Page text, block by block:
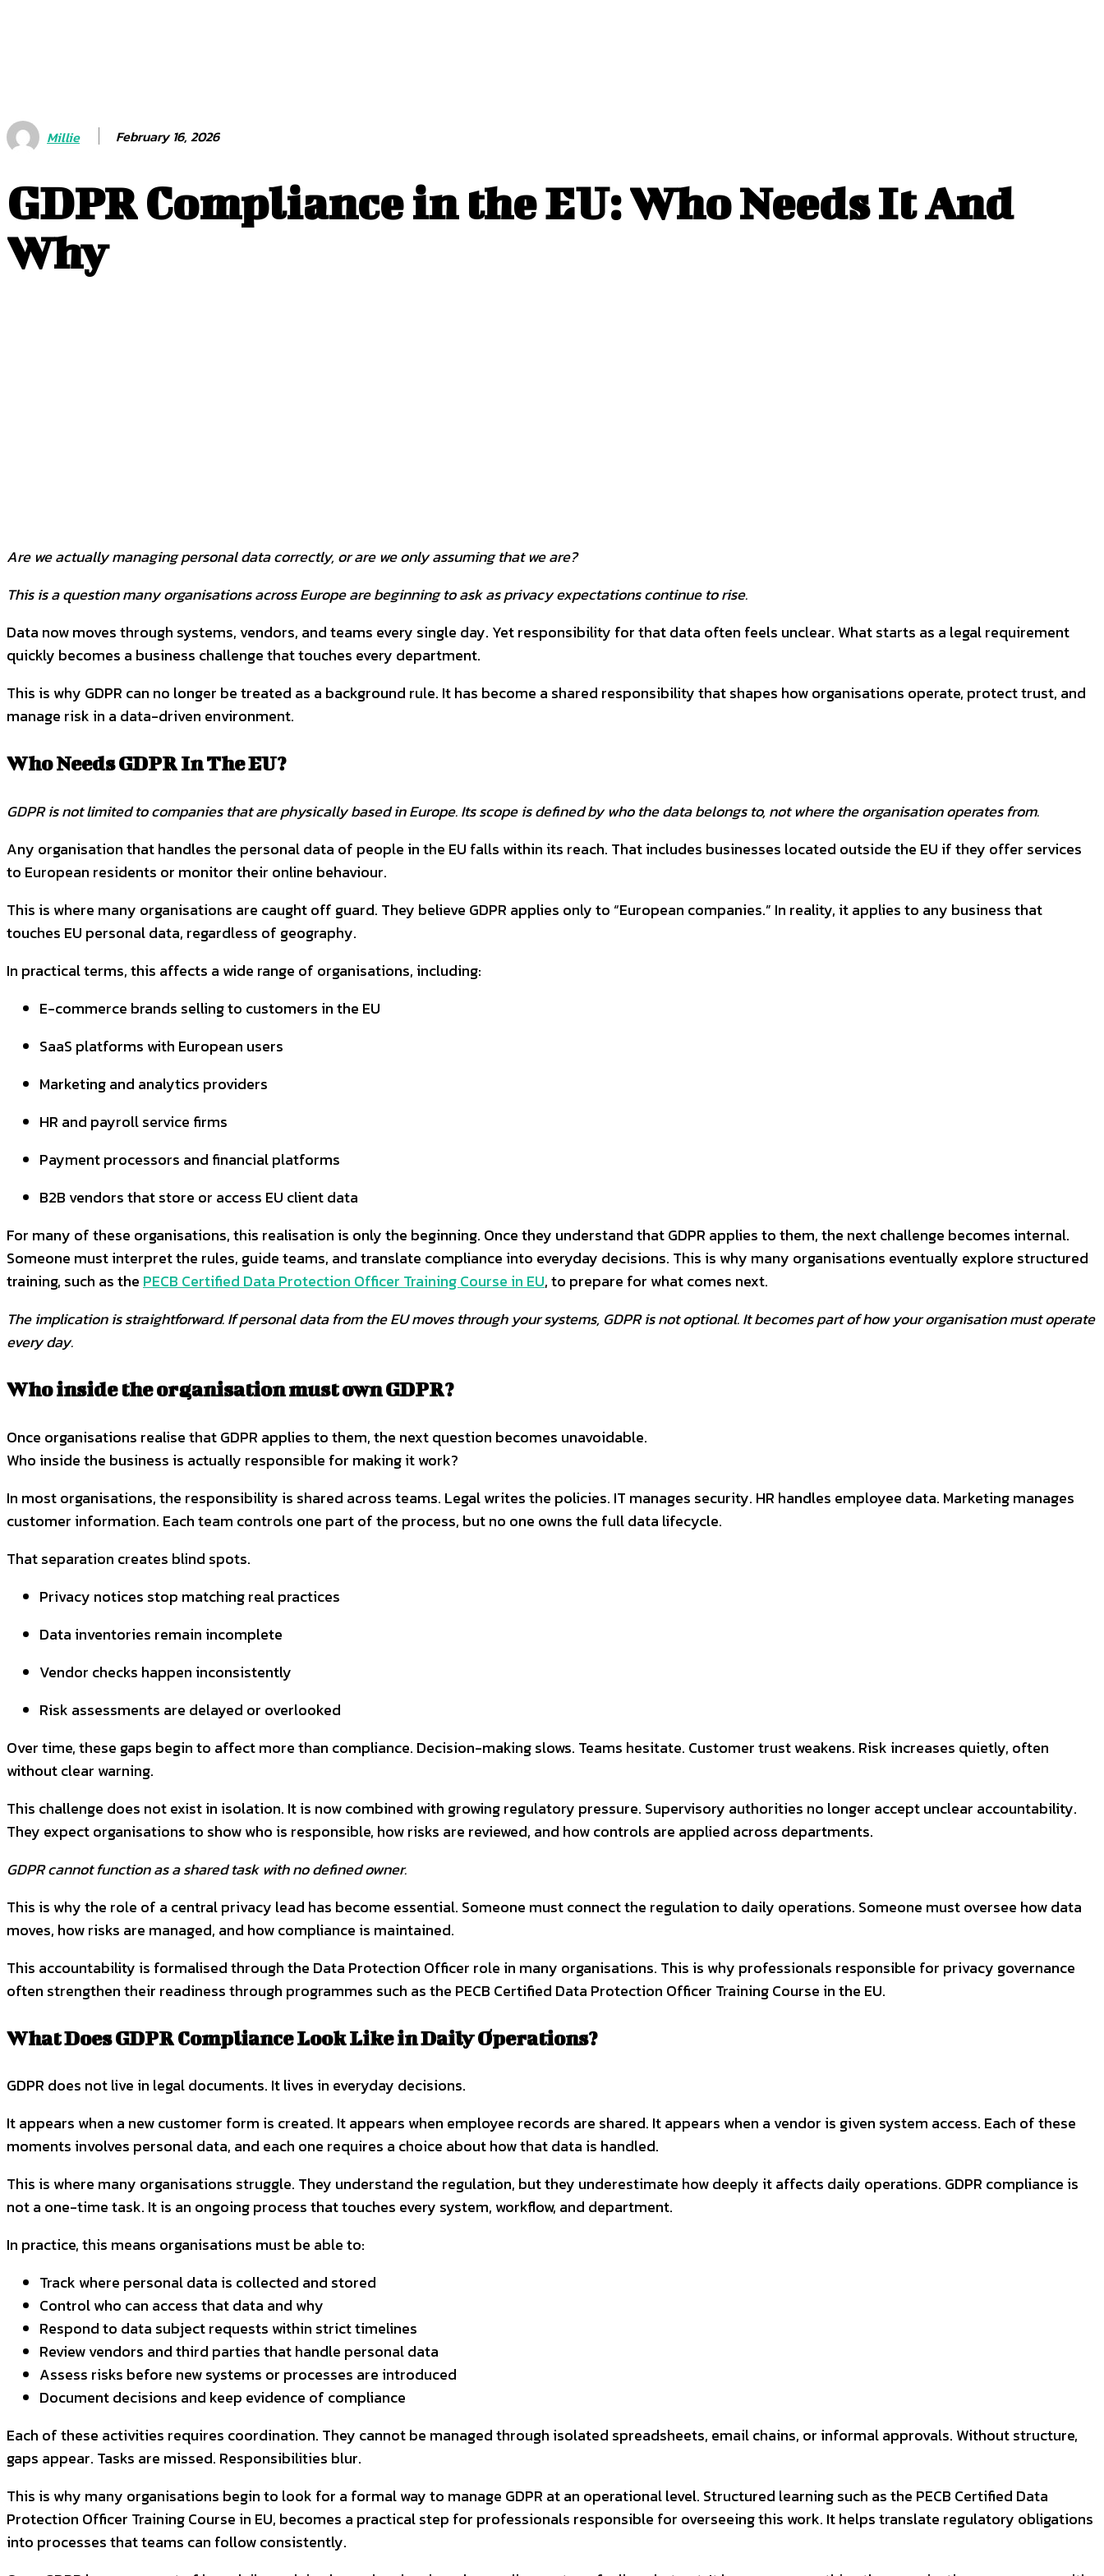
Millie February 16, 2026
GDPR Compliance in the EU: Who Needs It And
Why
Are we actually managing personal data correctly, or are we only assuming that we are?
This is a question many organisations across Europe are beginning to ask as privacy expectations continue to rise.
Data now moves through systems, vendors, and teams every single day. Yet responsibility for that data often feels unclear. What starts as a legal requirement
quickly becomes a business challenge that touches every department.
This is why GDPR can no longer be treated as a background rule. It has become a shared responsibility that shapes how organisations operate, protect trust, and
manage risk in a data-driven environment.
Who Needs GDPR In The EU?
GDPR is not limited to companies that are physically based in Europe. Its scope is defined by who the data belongs to, not where the organisation operates from.
Any organisation that handles the personal data of people in the EU falls within its reach. That includes businesses located outside the EU if they offer services
to European residents or monitor their online behaviour.
This is where many organisations are caught off guard. They believe GDPR applies only to “European companies.” In reality, it applies to any business that
touches EU personal data, regardless of geography.
In practical terms, this affects a wide range of organisations, including:
E-commerce brands selling to customers in the EU
SaaS platforms with European users
Marketing and analytics providers
HR and payroll service firms
Payment processors and financial platforms
B2B vendors that store or access EU client data
For many of these organisations, this realisation is only the beginning. Once they understand that GDPR applies to them, the next challenge becomes internal.
Someone must interpret the rules, guide teams, and translate compliance into everyday decisions. This is why many organisations eventually explore structured
training, such as the PECB Certified Data Protection Officer Training Course in EU, to prepare for what comes next.
The implication is straightforward. If personal data from the EU moves through your systems, GDPR is not optional. It becomes part of how your organisation must operate
every day.
Who inside the organisation must own GDPR?
Once organisations realise that GDPR applies to them, the next question becomes unavoidable.
Who inside the business is actually responsible for making it work?
In most organisations, the responsibility is shared across teams. Legal writes the policies. IT manages security. HR handles employee data. Marketing manages
customer information. Each team controls one part of the process, but no one owns the full data lifecycle.
That separation creates blind spots.
Privacy notices stop matching real practices
Data inventories remain incomplete
Vendor checks happen inconsistently
Risk assessments are delayed or overlooked
Over time, these gaps begin to affect more than compliance. Decision-making slows. Teams hesitate. Customer trust weakens. Risk increases quietly, often
without clear warning.
This challenge does not exist in isolation. It is now combined with growing regulatory pressure. Supervisory authorities no longer accept unclear accountability.
They expect organisations to show who is responsible, how risks are reviewed, and how controls are applied across departments.
GDPR cannot function as a shared task with no defined owner.
This is why the role of a central privacy lead has become essential. Someone must connect the regulation to daily operations. Someone must oversee how data
moves, how risks are managed, and how compliance is maintained.
This accountability is formalised through the Data Protection Officer role in many organisations. This is why professionals responsible for privacy governance
often strengthen their readiness through programmes such as the PECB Certified Data Protection Officer Training Course in the EU.
What Does GDPR Compliance Look Like in Daily Operations?
GDPR does not live in legal documents. It lives in everyday decisions.
It appears when a new customer form is created. It appears when employee records are shared. It appears when a vendor is given system access. Each of these
moments involves personal data, and each one requires a choice about how that data is handled.
This is where many organisations struggle. They understand the regulation, but they underestimate how deeply it affects daily operations. GDPR compliance is
not a one-time task. It is an ongoing process that touches every system, workflow, and department.
In practice, this means organisations must be able to:
Track where personal data is collected and stored
Control who can access that data and why
Respond to data subject requests within strict timelines
Review vendors and third parties that handle personal data
Assess risks before new systems or processes are introduced
Document decisions and keep evidence of compliance
Each of these activities requires coordination. They cannot be managed through isolated spreadsheets, email chains, or informal approvals. Without structure,
gaps appear. Tasks are missed. Responsibilities blur.
This is why many organisations begin to look for a formal way to manage GDPR at an operational level. Structured learning such as the PECB Certified Data
Protection Officer Training Course in EU, becomes a practical step for professionals responsible for overseeing this work. It helps translate regulatory obligations
into processes that teams can follow consistently.